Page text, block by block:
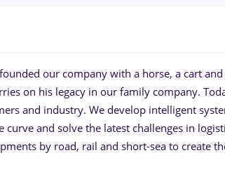
our company with a horse, a cart
on his legacy in our family company.
and industry. We develop intelligent
curve and solve the latest challenges in
by road, rail and short-sea to create